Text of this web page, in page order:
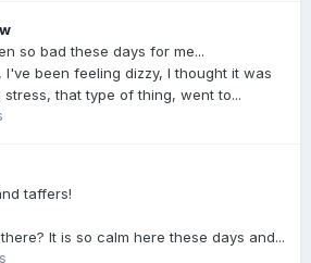
so bad these days for me...
I've been feeling dizzy, I thought it was
that type of thing, went to...
taffers!
It is so calm here these days and...